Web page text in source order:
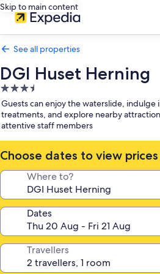
Skip to main content
See all properties
DGI Huset Herning
3.5
star
property
Guests can enjoy the waterslide, indulge
treatments, and explore nearby
attentive staff members
Choose dates to view prices
Where to?
Dates
Travellers